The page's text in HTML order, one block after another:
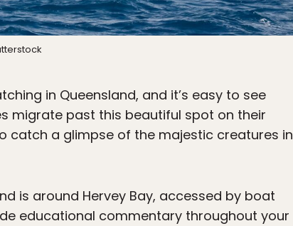
in Queensland, and it’s easy to see
migrate past this beautiful spot on their
catch a glimpse of the majestic creatures in
is around Hervey Bay, accessed by boat
educational commentary throughout your